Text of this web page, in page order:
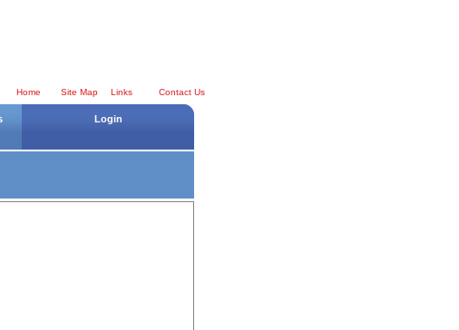
Home Site Map Links Contact Us
Login